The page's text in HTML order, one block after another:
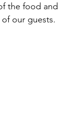
the food and
our guests.